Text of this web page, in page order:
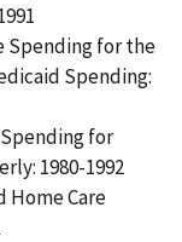
Spending for the
Spending:
for
1980-1992
Home Care